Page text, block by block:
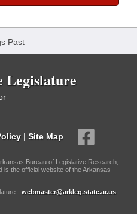
Past
Legislature
| Site Map
Bureau of Legislative Research,
is the official website of the Arkansas
- webmaster@arkleg.state.ar.us